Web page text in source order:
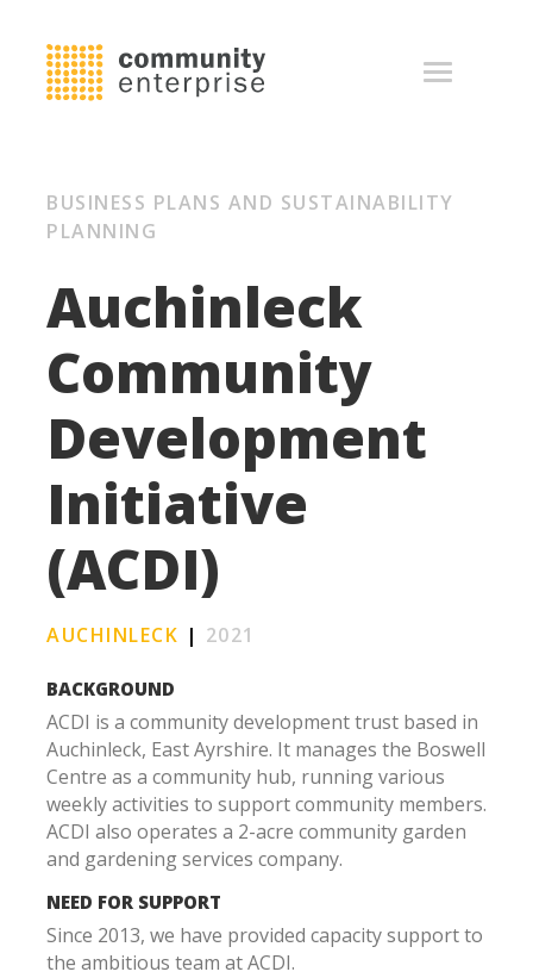
BUSINESS PLANS AND SUSTAINABILITY
PLANNING
Auchinleck
Community
Development
Initiative
(ACDI)
AUCHINLECK | 2021
BACKGROUND
ACDI is a community development trust based in
Auchinleck, East Ayrshire. It manages the Boswell
Centre as a community hub, running various
weekly activities to support community members.
ACDI also operates a 2-acre community garden
and gardening services company.
NEED FOR SUPPORT
Since 2013, we have provided capacity support to
the ambitious team at ACDI.